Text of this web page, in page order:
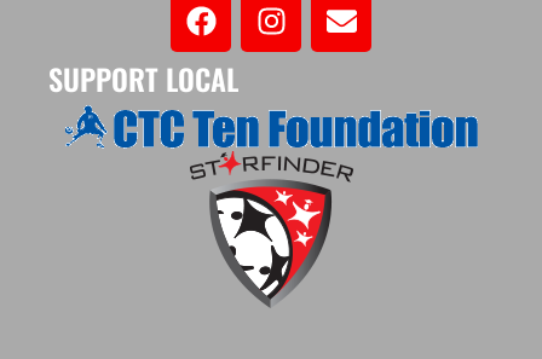
SUPPORT LOCAL